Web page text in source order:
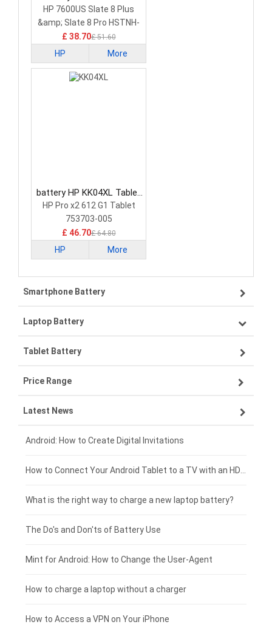
Battery
HP 7600US Slate 8 Plus
&amp; Slate 8 Pro HSTNH-
C13C-S
£ 38.70£ 51.60
HP More
battery HP KK04XL Tablet
Battery
HP Pro x2 612 G1 Tablet
753703-005
£ 46.70£ 64.80
HP More
Smartphone Battery
Samsung smartphone-battery
VIVO smartphone-battery
OPPO smartphone-battery
ZTE smartphone-battery
Xiaomi smartphone-battery
Coolpad smartphone-battery
Motorola smartphone-battery
Huawei smartphone-battery
Laptop Battery
Lenovo laptop-battery
Asus laptop-battery
HP laptop-battery
Dell laptop-battery
Acer laptop-battery
Clevo laptop-battery
Rtdpart laptop-battery
Fujitsu laptop-battery
Tablet Battery
Lenovo tablet-battery
Samsung tablet-battery
Asus tablet-battery
Huawei tablet-battery
Acer tablet-battery
Amazon Kindle tablet-battery
HP tablet-battery
Xiaomi tablet-battery
Price Range
£300 - £275
£275 - £250
£250 - £225
£225 - £200
£200 - £175
£175 - £150
£150 - £125
£125 - £100
Latest News
Android: How to Create Digital Invitations
What is the right way to charge a new laptop battery?
The Do's and Don'ts of Battery Use
Mint for Android: How to Change the User-Agent
How to charge a laptop without a charger
How to Access a VPN on Your iPhone